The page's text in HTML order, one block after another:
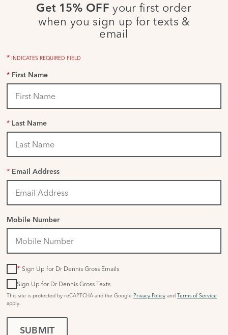
Get 15% OFF your first order
when you sign up for texts &
email
* INDICATES REQUIRED FIELD
* First Name
* Last Name
* Email Address
Mobile Number
* Sign Up for Dr Dennis Gross Emails
Sign Up for Dr Dennis Gross Texts
This site is protected by reCAPTCHA and the Google Privacy Policy and Terms of Service
apply.
SUBMIT